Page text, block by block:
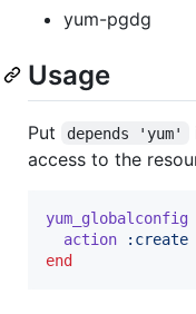
yum-pgdg
Usage
Put depends 'yum'
access to the
yum_globalconfig
action
:create
end